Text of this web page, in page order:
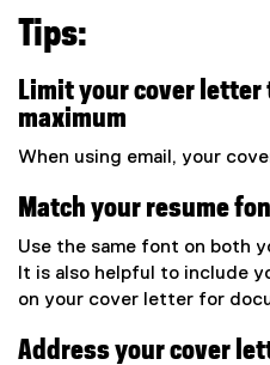
Tips:
Limit your cover letter
maximum
When using email, your
Match your resume
Use the same font on both
It is also helpful to include
on your cover letter for
Address your cover